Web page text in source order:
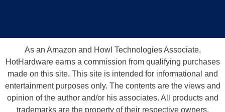
As an Amazon and Howl Technologies Associate,
HotHardware earns a commission from qualifying purchases
made on this site. This site is intended for informational and
entertainment purposes only. The contents are the views and
opinion of the author and/or his associates. All products and
trademarks are the property of their respective owners.